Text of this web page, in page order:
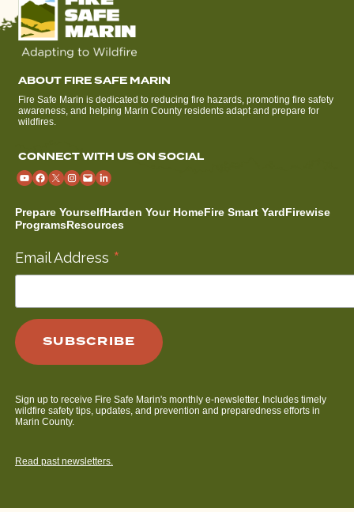
ABOUT FIRE SAFE MARIN
Fire Safe Marin is dedicated to reducing fire hazards, promoting fire safety
awareness, and helping Marin County residents adapt and prepare for
wildfires.
CONNECT WITH US ON SOCIAL
Prepare YourselfHarden Your HomeFire Smart YardFirewise
ProgramsResources
Email Address *
Sign up to receive Fire Safe Marin's monthly e-newsletter. Includes timely
wildfire safety tips, updates, and prevention and preparedness efforts in
Marin County.
Read past newsletters.